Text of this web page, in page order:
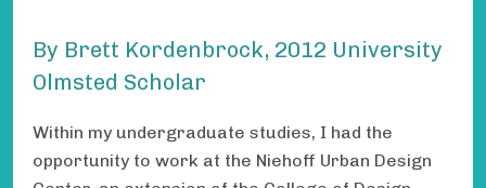
By Brett Kordenbrock, 2012 University
Olmsted Scholar
Within my undergraduate studies, I had the
opportunity to work at the Niehoff Urban Design